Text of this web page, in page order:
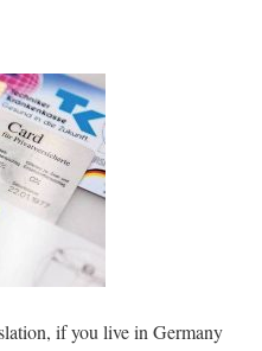
if you live in Germany